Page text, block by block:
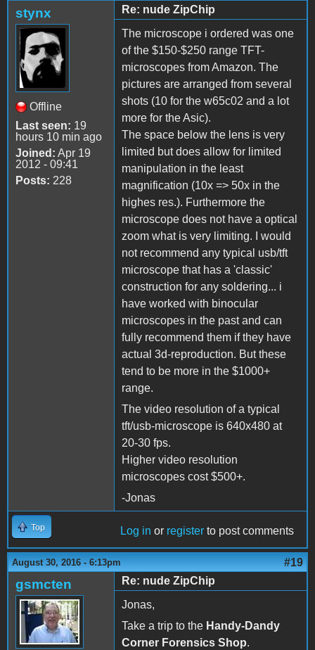
stynx
Offline
Last seen: 19
hours 10 min ago
Joined: Apr 19
2012 - 09:41
Posts: 228
Re: nude ZipChip
The microscope i ordered was one
of the $150-$250 range TFT-
microscopes from Amazon. The
pictures are arranged from several
shots (10 for the w65c02 and a lot
more for the Asic).
The space below the lens is very
limited but does allow for limited
manipulation in the least
magnification (10x => 50x in the
highes res.). Furthermore the
microscope does not have a optical
zoom what is very limiting. I would
not recommend any typical usb/tft
microscope that has a 'classic'
construction for any soldering... i
have worked with binocular
microscopes in the past and can
fully recommend them if they have
actual 3d-reproduction. But these
tend to be more in the $1000+
range.
The video resolution of a typical
tft/usb-microscope is 640x480 at
20-30 fps.
Higher video resolution
microscopes cost $500+.
-Jonas
Top Log in or register to post comments
August 30, 2016 - 6:13pm #19
gsmcten
Re: nude ZipChip
Jonas,
Take a trip to the Handy-Dandy
Corner Forensics Shop.